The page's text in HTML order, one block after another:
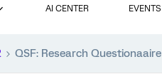
AI CENTER EVENTS
QSF: Research Questionaaire